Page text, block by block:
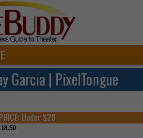
Garcia | PixelTongue
PRICE:Under $20